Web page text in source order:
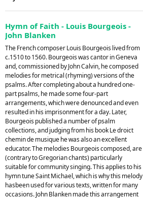
Hymn of Faith - Louis Bourgeois -
John Blanken
The French composer Louis Bourgeois lived from
c.1510 to 1560. Bourgeois was cantor in Geneva
and, commissioned by John Calvin, he composed
melodies for metrical (rhyming) versions of the
psalms. After completing about a hundred one-
part psalms, he made some four-part
arrangements, which were denounced and even
resulted in his imprisonment for a day. Later,
Bourgeois published a number of psalm
collections, and judging from his book Le droict
chemin de musique he was also an excellent
educator. The melodies Bourgeois composed, are
(contrary to Gregorian chants) particularly
suitable for community singing. This applies to his
hymn tune Saint Michael, which is why this melody
hasbeen used for various texts, written for many
occasions. John Blanken made this arrangement